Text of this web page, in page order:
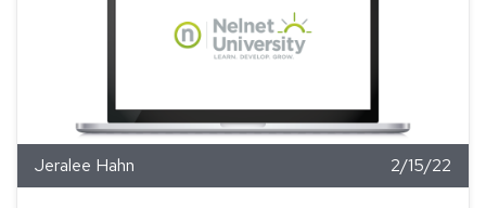
Jeralee Hahn 2/15/22